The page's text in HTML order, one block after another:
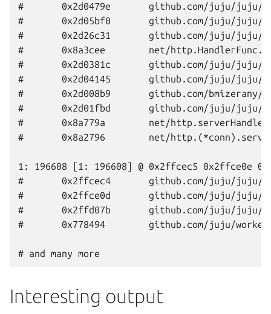
#       0x2d0479e       github.com/juju/juju/
#       0x2d05bf0       github.com/juju/juju/
#       0x2d26c31       github.com/juju/juju/
#       0x8a3cee        net/
#       0x2d0381c       github.com/juju/juju/
#       0x2d04145       github.com/juju/juju/
#       0x2d008b9       github.com/bmizerany/
#       0x2d01fbd       github.com/juju/juju/
#       0x8a779a        net/
#       0x8a2796        net/
1: 196608 [1: 196608] @ 0x2ffcec5 0x2ffce0e
#       0x2ffcec4       github.com/juju/juju/
#       0x2ffce0d       github.com/juju/juju/
#       0x2ffd07b       github.com/juju/juju/
#       0x778494        github.com/juju/worker/
Interesting output